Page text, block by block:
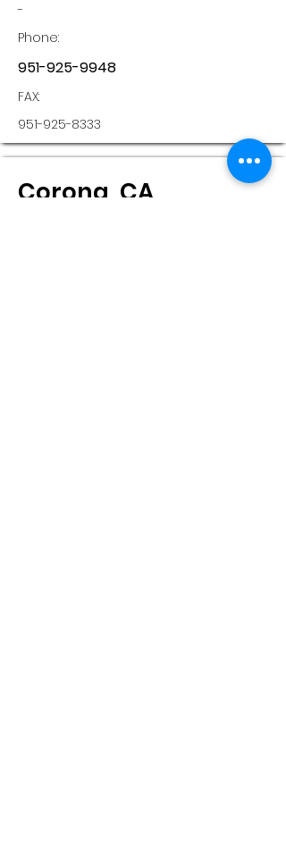
-
Phone:
951-925-9948
FAX:
951-925-8333
Corona, CA